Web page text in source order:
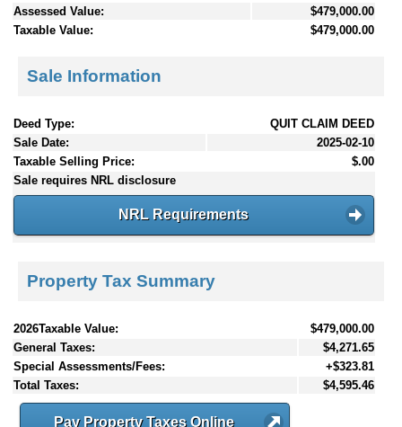
Assessed Value:
$479,000.00
Taxable Value:
$479,000.00
Sale Information
Deed Type:
QUIT CLAIM DEED
Sale Date:
2025-02-10
Taxable Selling Price:
$.00
Sale requires NRL disclosure
NRL Requirements
Property Tax Summary
2026Taxable Value:
$479,000.00
General Taxes:
$4,271.65
Special Assessments/Fees:
+$323.81
Total Taxes:
$4,595.46
Pay Property Taxes Online